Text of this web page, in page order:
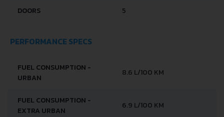
DOORS 5
PERFORMANCE SPECS
FUEL CONSUMPTION -
URBAN
8.6 L/100 KM
FUEL CONSUMPTION -
EXTRA URBAN
6.9 L/100 KM